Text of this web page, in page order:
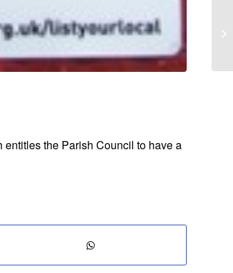
the Parish Council to have a